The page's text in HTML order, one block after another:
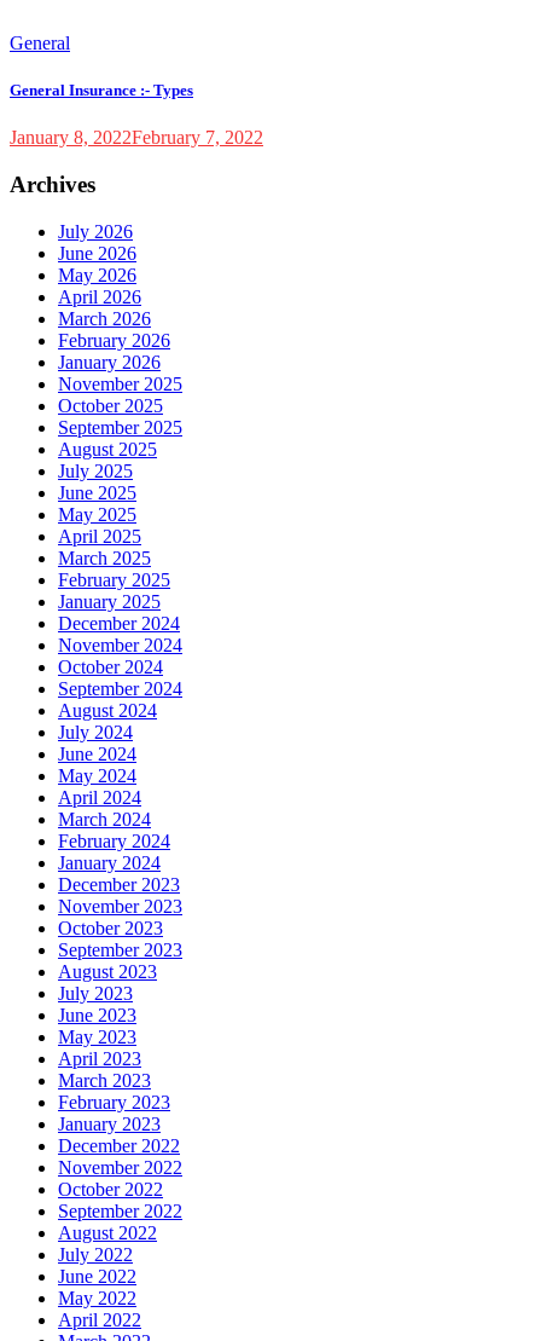
General
General Insurance :- Types
January 8, 2022February 7, 2022
Archives
July 2026
June 2026
May 2026
April 2026
March 2026
February 2026
January 2026
November 2025
October 2025
September 2025
August 2025
July 2025
June 2025
May 2025
April 2025
March 2025
February 2025
January 2025
December 2024
November 2024
October 2024
September 2024
August 2024
July 2024
June 2024
May 2024
April 2024
March 2024
February 2024
January 2024
December 2023
November 2023
October 2023
September 2023
August 2023
July 2023
June 2023
May 2023
April 2023
March 2023
February 2023
January 2023
December 2022
November 2022
October 2022
September 2022
August 2022
July 2022
June 2022
May 2022
April 2022